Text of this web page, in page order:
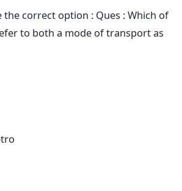
the correct option : Ques : Which of
to both a mode of transport as